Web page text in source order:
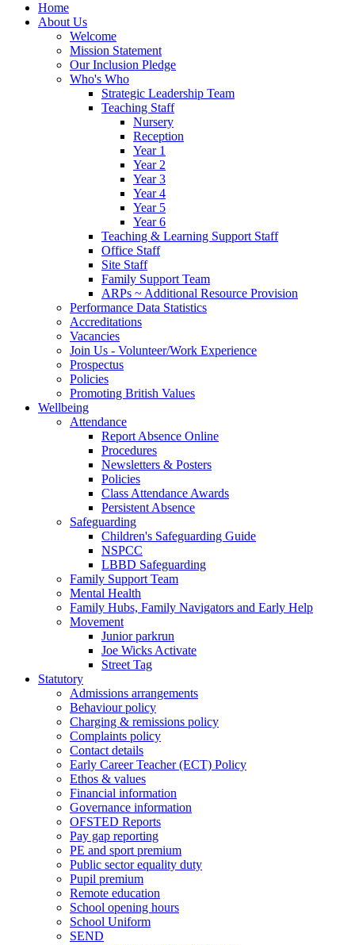
Home
About Us
Welcome
Mission Statement
Our Inclusion Pledge
Who's Who
Strategic Leadership Team
Teaching Staff
Nursery
Reception
Year 1
Year 2
Year 3
Year 4
Year 5
Year 6
Teaching & Learning Support Staff
Office Staff
Site Staff
Family Support Team
ARPs ~ Additional Resource Provision
Performance Data Statistics
Accreditations
Vacancies
Join Us - Volunteer/Work Experience
Prospectus
Policies
Promoting British Values
Wellbeing
Attendance
Report Absence Online
Procedures
Newsletters & Posters
Policies
Class Attendance Awards
Persistent Absence
Safeguarding
Children's Safeguarding Guide
NSPCC
LBBD Safeguarding
Family Support Team
Mental Health
Family Hubs, Family Navigators and Early Help
Movement
Junior parkrun
Joe Wicks Activate
Street Tag
Statutory
Admissions arrangements
Behaviour policy
Charging & remissions policy
Complaints policy
Contact details
Early Career Teacher (ECT) Policy
Ethos & values
Financial information
Governance information
OFSTED Reports
Pay gap reporting
PE and sport premium
Public sector equality duty
Pupil premium
Remote education
School opening hours
School Uniform
SEND